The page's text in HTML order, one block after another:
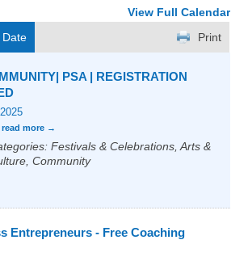
View Full Calendar
Date Print
PSA | REGISTRATION
read more
Festivals & Celebrations, Arts &
Community
Entrepreneurs - Free Coaching